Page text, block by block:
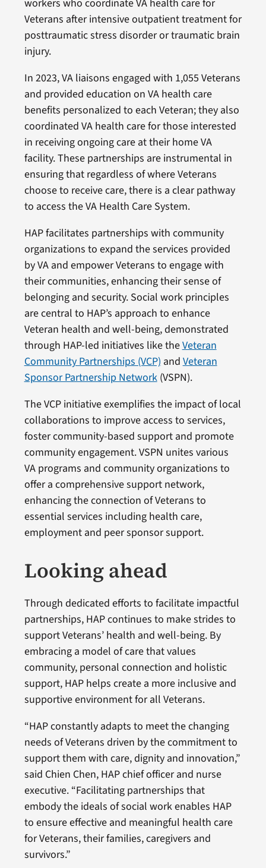
workers who coordinate VA health care for
Veterans after intensive outpatient treatment for
posttraumatic stress disorder or traumatic brain
injury.
In 2023, VA liaisons engaged with 1,055 Veterans
and provided education on VA health care
benefits personalized to each Veteran; they also
coordinated VA health care for those interested
in receiving ongoing care at their home VA
facility. These partnerships are instrumental in
ensuring that regardless of where Veterans
choose to receive care, there is a clear pathway
to access the VA Health Care System.
HAP facilitates partnerships with community
organizations to expand the services provided
by VA and empower Veterans to engage with
their communities, enhancing their sense of
belonging and security. Social work principles
are central to HAP’s approach to enhance
Veteran health and well-being, demonstrated
through HAP-led initiatives like theVeteran
Community Partnerships (VCP) and Veteran
Sponsor Partnership Network (VSPN).
The VCP initiative exemplifies the impact of local
collaborations to improve access to services,
foster community-based support and promote
community engagement. VSPN unites various
VA programs and community organizations to
offer a comprehensive support network,
enhancing the connection of Veterans to
essential services including health care,
employment and peer sponsor support.
Looking ahead
Through dedicated efforts to facilitate impactful
partnerships, HAP continues to make strides to
support Veterans’ health and well-being. By
embracing a model of care that values
community, personal connection and holistic
support, HAP helps create a more inclusive and
supportive environment for all Veterans.
“HAP constantly adapts to meet the changing
needs of Veterans driven by the commitment to
support them with care, dignity and innovation,”
said Chien Chen, HAP chief officer and nurse
executive. “Facilitating partnerships that
embody the ideals of social work enables HAP
to ensure effective and meaningful health care
for Veterans, their families, caregivers and
survivors.”